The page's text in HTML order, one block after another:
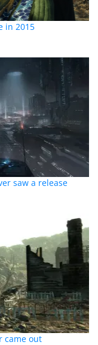
in 2015
saw a release
came out